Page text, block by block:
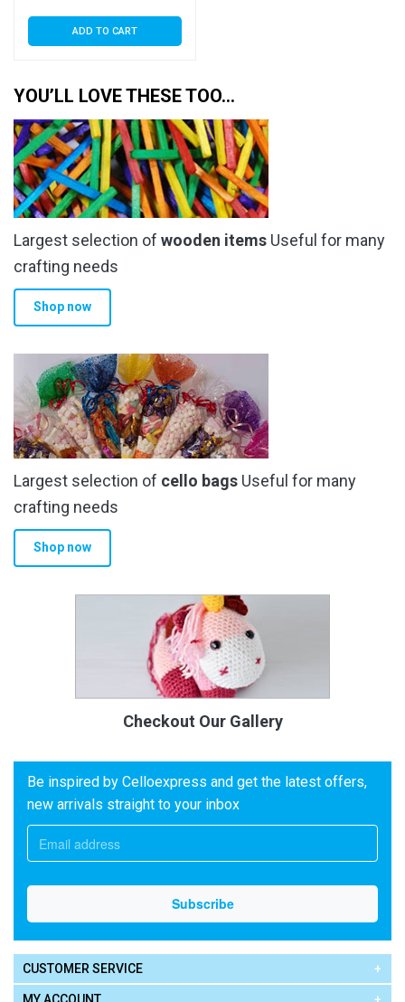
ADD TO CART
YOU’LL LOVE THESE TOO…
Largest selection of wooden items Useful for many
crafting needs
Shop now
Largest selection of cello bags Useful for many
crafting needs
Shop now
Checkout Our Gallery
Be inspired by Celloexpress and get the latest offers,
new arrivals straight to your inbox
CUSTOMER SERVICE